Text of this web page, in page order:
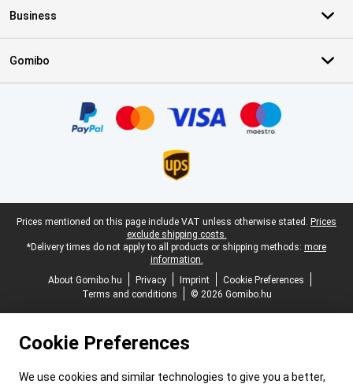
Business
Gomibo
Legal footer
Prices mentioned on this page include VAT unless otherwise stated. Prices
exclude shipping costs.
*Delivery times do not apply to all products or shipping methods: more
information.
About Gomibo.hu
Privacy Imprint
Cookie Preferences
Terms and conditions
© 2026 Gomibo.hu
Cookie Preferences
We use cookies and similar technologies to give you a better,